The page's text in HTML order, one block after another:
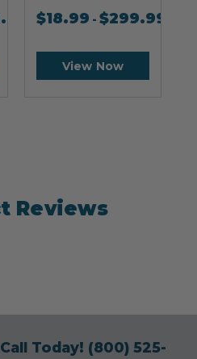
$18.99 -$299.99
View Now
Reviews
Today! (800) 525-